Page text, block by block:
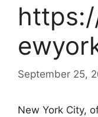
September 25,
New York City,